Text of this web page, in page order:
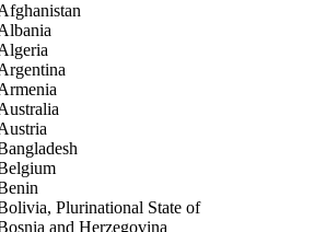
Plurinational State of
and Herzegovina